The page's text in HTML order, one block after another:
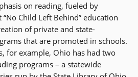
on reading, fueled by
“No Child Left Behind” education
of private and state-
that are promoted in schools.
for example, Ohio has had two
programs – a statewide